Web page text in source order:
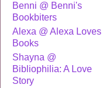
Benni @ Benni's
Bookbiters
Alexa @ Alexa Loves
Books
Shayna @
Bibliophilia: A Love
Story